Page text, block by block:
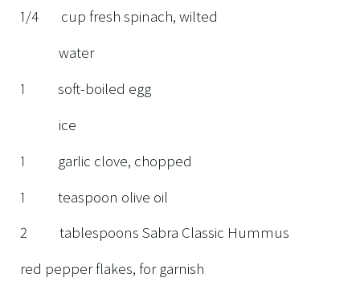
1/4 cup fresh spinach, wilted
water
1 soft-boiled egg
ice
1 garlic clove, chopped
1 teaspoon olive oil
2 tablespoons Sabra Classic Hummus
red pepper flakes, for garnish